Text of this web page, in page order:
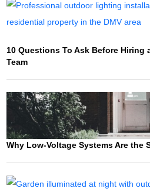
10 Questions To Ask Before Hiring
Team
Why Low-Voltage Systems Are the